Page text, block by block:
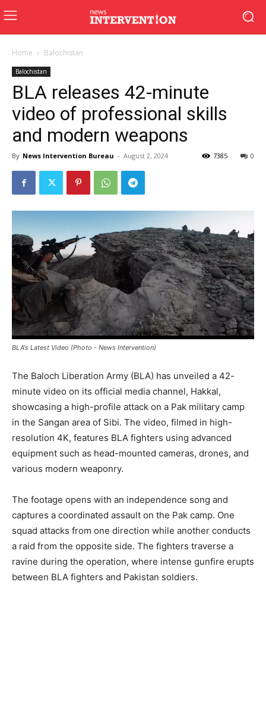
Home Balochistan
Balochistan
BLA releases 42-minute
video of professional skills
and modern weapons
By News Intervention Bureau - August 2, 2024 0
7385
BLA's Latest Video (Photo - News Intervention)
The Baloch Liberation Army (BLA) has unveiled a 42-
minute video on its official media channel, Hakkal,
showcasing a high-profile attack on a Pak military camp
in the Sangan area of Sibi. The video, filmed in high-
resolution 4K, features BLA fighters using advanced
equipment such as head-mounted cameras, drones, and
various modern weaponry.
The footage opens with an independence song and
captures a coordinated assault on the Pak camp. One
squad attacks from one direction while another conducts
a raid from the opposite side. The fighters traverse a
ravine during the operation, where intense gunfire erupts
between BLA fighters and Pakistan soldiers.